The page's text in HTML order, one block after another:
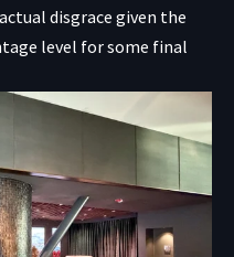
disgrace given the
level for some final